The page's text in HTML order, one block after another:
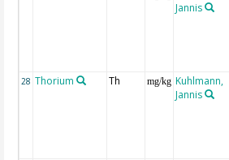
Jannis
28 Thorium Th mg/kg Kuhlmann,
Jannis